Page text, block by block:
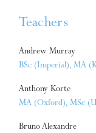
Teachers
Andrew Murray
BSc (Imperial), MA
Anthony Korte
MA (Oxford), MSc
Bruno Alexandre